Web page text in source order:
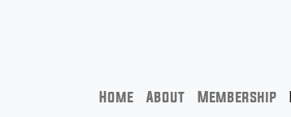
Home About Membership